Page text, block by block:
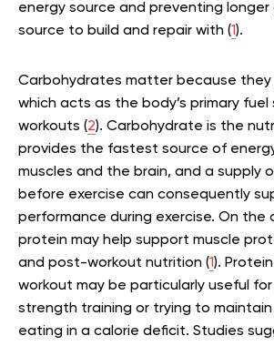
energy source and preventing
source to build and repair with (1).
Carbohydrates matter because they
which acts as the body’s primary fuel
workouts (2). Carbohydrate is the
provides the fastest source of
muscles and the brain, and a supply
before exercise can consequently
performance during exercise. On the
protein may help support muscle
and post-workout nutrition (1).
workout may be particularly useful
strength training or trying to maintain
eating in a calorie deficit. Studies